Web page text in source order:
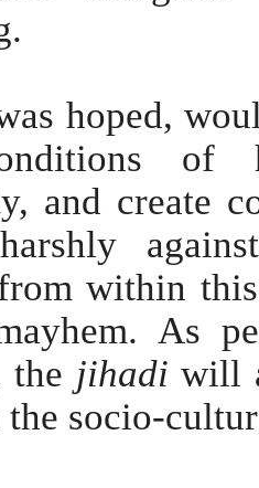
hoped,
of
and create
within
As
the jihadiwill
socio-